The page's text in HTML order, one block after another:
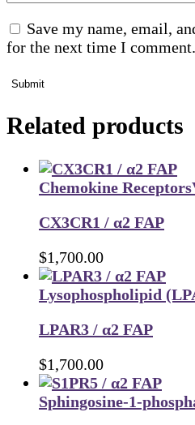
Save my name, email,
for the next time I comment.
Submit
Related products
Chemokine Receptors
CX3CR1 / α2 FAP
$1,700.00
Lysophospholipid
LPAR3 / α2 FAP
$1,700.00
Sphingosine-1-